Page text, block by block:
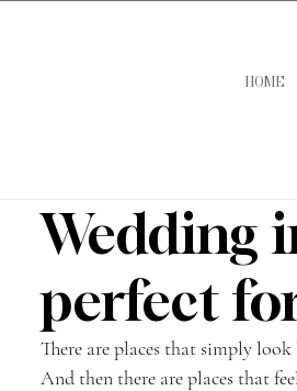
HOME
Wedding
perfect
There are places that simply
And then there are places that